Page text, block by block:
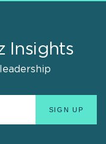
Insights